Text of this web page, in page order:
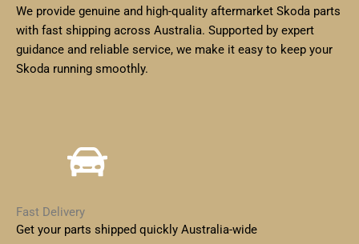
We provide genuine and high-quality aftermarket Skoda parts
with fast shipping across Australia. Supported by expert
guidance and reliable service, we make it easy to keep your
Skoda running smoothly.
Fast Delivery
Get your parts shipped quickly Australia-wide